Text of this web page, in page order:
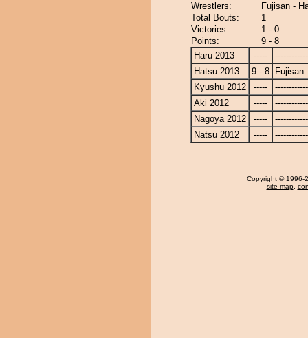
Wrestlers:
Fujisan -
Total Bouts:
1
Victories:
1 - 0
Points:
9 - 8
Haru 2013
-----
Hatsu 2013
9 - 8
Fujisan
Kyushu 2012
-----
Aki 2012
-----
Nagoya 2012
-----
Natsu 2012
-----
Copyright © 1996-
site map,